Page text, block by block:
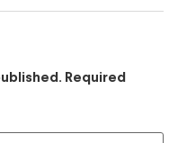
Required